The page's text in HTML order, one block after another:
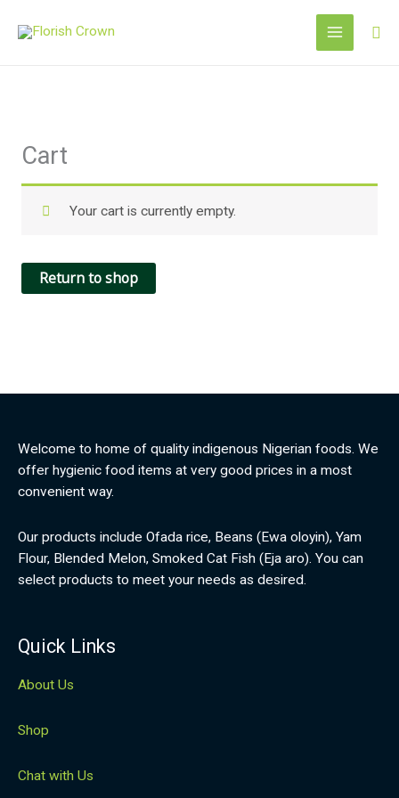
Cart
Your cart is currently empty.
Return to shop
Welcome to home of quality indigenous Nigerian foods. We
offer hygienic food items at very good prices in a most
convenient way.
Our products include Ofada rice, Beans (Ewa oloyin), Yam
Flour, Blended Melon, Smoked Cat Fish (Eja aro). You can
select products to meet your needs as desired.
Quick Links
About Us
Shop
Chat with Us